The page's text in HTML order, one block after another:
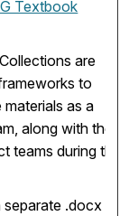
Textbook
are
to
as a
along with the
teams during the
separate .docx